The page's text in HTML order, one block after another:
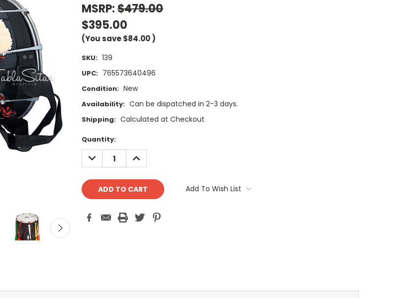
MSRP:$479.00
$395.00
(You save$84.00)
SKU: 139
UPC: 765573640496
Condition: New
Availability: Can be dispatched in 2-3 days.
Shipping: Calculated at Checkout
Current
Stock:
Quantity:
DECREASE
QUANTITY:
INCREASE
QUANTITY:
Add To Wish List